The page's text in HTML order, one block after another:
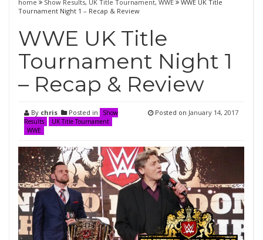
home Show Results, UK Title Tournament, WWE
WWE UK Title
Tournament Night 1 – Recap & Review
WWE UK Title
Tournament Night 1
– Recap & Review
By chris Posted in
Show
Results
UK Title Tournament
WWE
Posted on January 14, 2017